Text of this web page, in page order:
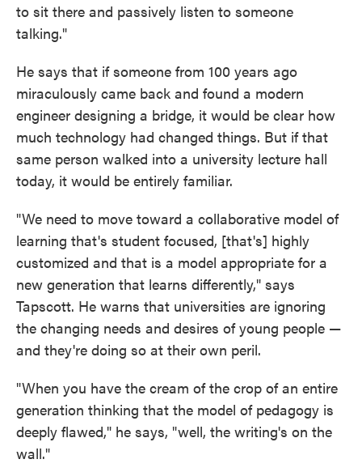
to sit there and passively listen to someone
talking."
He says that if someone from 100 years ago
miraculously came back and found a modern
engineer designing a bridge, it would be clear how
much technology had changed things. But if that
same person walked into a university lecture hall
today, it would be entirely familiar.
"We need to move toward a collaborative model of
learning that's student focused, [that's] highly
customized and that is a model appropriate for a
new generation that learns differently," says
Tapscott. He warns that universities are ignoring
the changing needs and desires of young people —
and they're doing so at their own peril.
"When you have the cream of the crop of an entire
generation thinking that the model of pedagogy is
deeply flawed," he says, "well, the writing's on the
wall."